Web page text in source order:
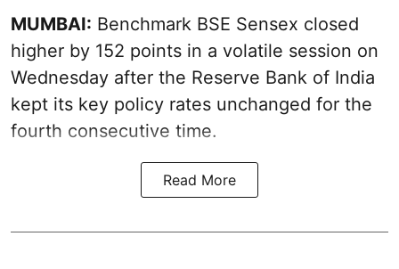
MUMBAI: Benchmark BSE Sensex closed
higher by 152 points in a volatile session on
Wednesday after the Reserve Bank of India
kept its key policy rates unchanged for the
fourth consecutive time.
Read More